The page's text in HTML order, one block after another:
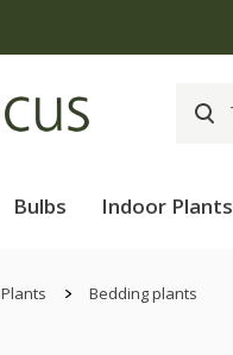
Bulbs Indoor Plants
Plants Bedding plants